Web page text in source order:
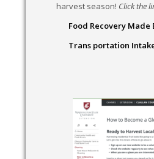
harvest season! Click the
Food Recovery Made
Trans portation